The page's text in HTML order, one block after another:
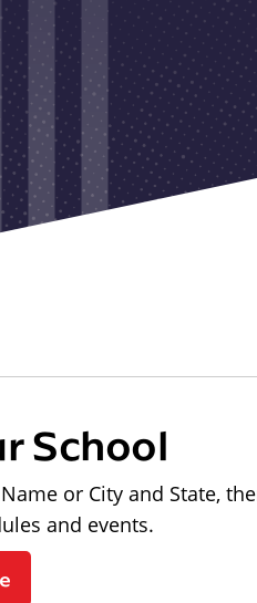
School
or City and State,
and events.